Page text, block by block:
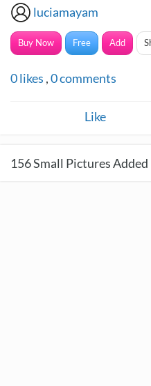
luciamayam
Buy Now Free Add
0likes ,0comments
Like
156Small Pictures Added